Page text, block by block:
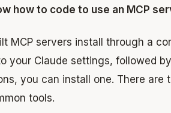
how to code to use an MCP
MCP servers install through a
your Claude settings, followed
you can install one. There are
tools.